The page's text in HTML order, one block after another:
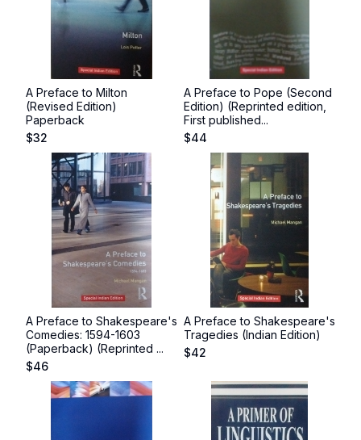
A Preface to Milton
(Revised Edition)
Paperback
$32
A Preface to Pope (Second
Edition) (Reprinted edition,
First published...
$44
A Preface to Shakespeare's
Comedies: 1594-1603
(Paperback) (Reprinted ...
$46
A Preface to Shakespeare's
Tragedies (Indian Edition)
$42